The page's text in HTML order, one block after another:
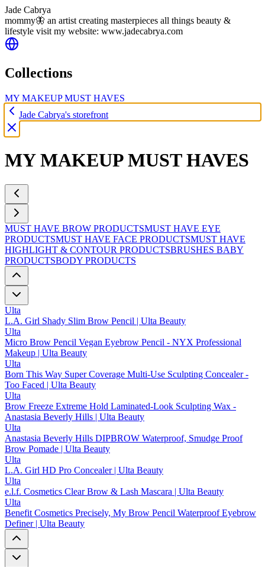
Jade Cabrya
mommy🦋 an artist creating masterpieces all things beauty &
lifestyle visit my website: www.jadecabrya.com
Collections
MY MAKEUP MUST HAVES
Jade Cabrya's storefront
MY MAKEUP MUST HAVES
MUST HAVE BROW PRODUCTSMUST HAVE EYE
PRODUCTSMUST HAVE FACE PRODUCTSMUST HAVE
HIGHLIGHT & CONTOUR PRODUCTSBRUSHES BABY
PRODUCTSBODY PRODUCTS
Ulta
L.A. Girl Shady Slim Brow Pencil | Ulta Beauty
Ulta
Micro Brow Pencil Vegan Eyebrow Pencil - NYX Professional
Makeup | Ulta Beauty
Ulta
Born This Way Super Coverage Multi-Use Sculpting Concealer -
Too Faced | Ulta Beauty
Ulta
Brow Freeze Extreme Hold Laminated-Look Sculpting Wax -
Anastasia Beverly Hills | Ulta Beauty
Ulta
Anastasia Beverly Hills DIPBROW Waterproof, Smudge Proof
Brow Pomade | Ulta Beauty
Ulta
L.A. Girl HD Pro Concealer | Ulta Beauty
Ulta
e.l.f. Cosmetics Clear Brow & Lash Mascara | Ulta Beauty
Ulta
Benefit Cosmetics Precisely, My Brow Pencil Waterproof Eyebrow
Definer | Ulta Beauty